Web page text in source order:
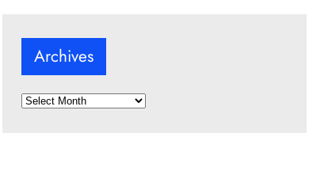
Archives
A